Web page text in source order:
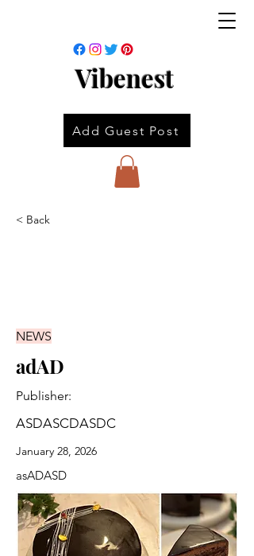
Vibenest
Add Guest Post
< Back
NEWS
adAD
Publisher:
ASDASCDASDC
January 28, 2026
asADASD